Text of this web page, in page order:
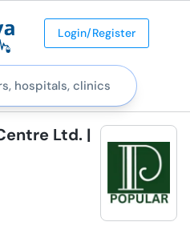
Login/Register
Ltd. |